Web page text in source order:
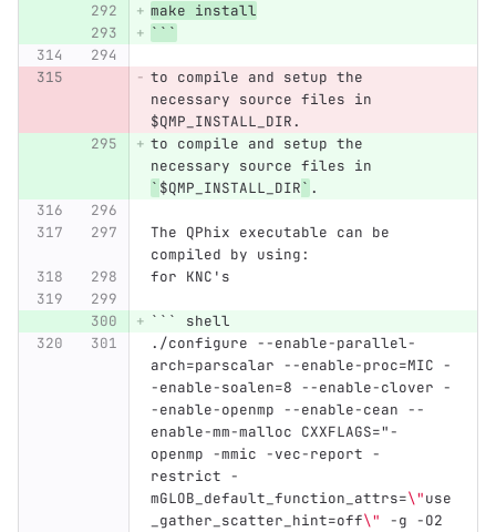
make install
```
to compile and setup the
necessary source files in
$QMP_INSTALL_DIR.
to compile and setup the
necessary source files in
` $QMP_INSTALL_DIR` .
The QPhix executable can be
compiled by using:
for KNC's
```
shell
./configure --enable-parallel-
arch=parscalar --enable-proc=MIC -
-enable-soalen=8 --enable-clover -
-enable-openmp --enable-cean --
enable-mm-malloc CXXFLAGS="-
openmp -mmic -vec-report -
restrict -
mGLOB_default_function_attrs=\"use
_gather_scatter_hint=off\"
-g -O2